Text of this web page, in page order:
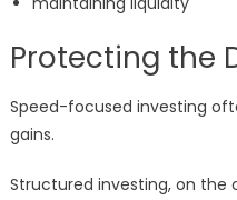
Protecting the
Speed-focused investing
gains.
Structured investing, on the